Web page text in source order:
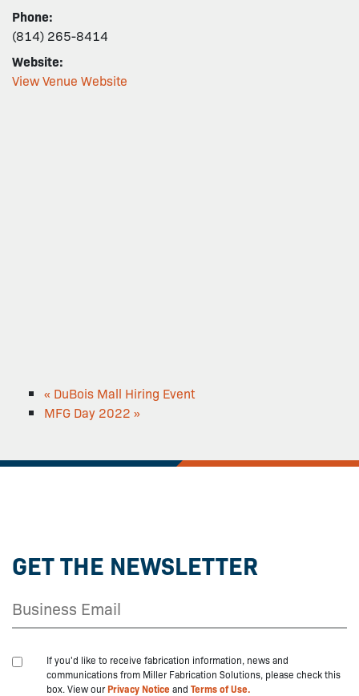
Phone:
(814) 265-8414
Website:
View Venue Website
« DuBois Mall Hiring Event
MFG Day 2022 »
GET THE NEWSLETTER
If you'd like to receive fabrication information, news and
communications from Miller Fabrication Solutions, please check this
box. View ourPrivacy Noticeand Terms of Use.